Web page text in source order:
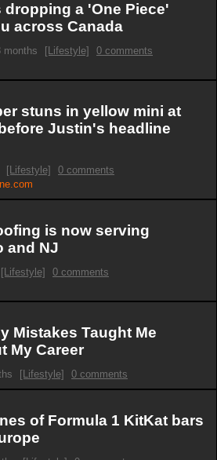
dropping a 'One Piece'
across Canada
months [Lifestyle]
0 comments
stuns in yellow mini at
Justin's headline
[Lifestyle]
0 comments
is now serving
and NJ
[Lifestyle]
0 comments
Mistakes Taught Me
My Career
[Lifestyle] 0 comments
of Formula 1 KitKat bars